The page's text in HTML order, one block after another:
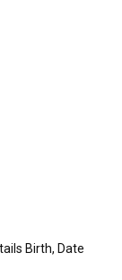
Birth, Date